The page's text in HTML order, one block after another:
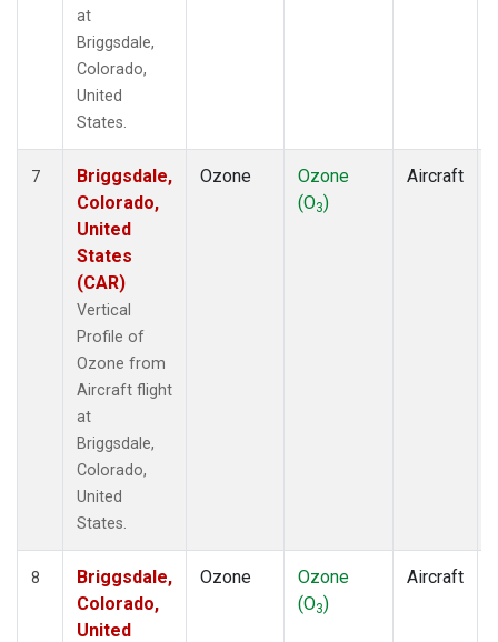
at
Briggsdale,
Colorado,
United
States.
7
Briggsdale,
Colorado,
United
States
(CAR)
Vertical
Profile of
Ozone from
Aircraft flight
at
Briggsdale,
Colorado,
United
States.
Ozone
Ozone
(O3)
Aircraft
8
Briggsdale,
Colorado,
United
Ozone
Ozone
(O3)
Aircraft